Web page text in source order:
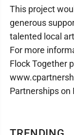
This project
generous
talented local
For more
Flock Together
Partnerships on